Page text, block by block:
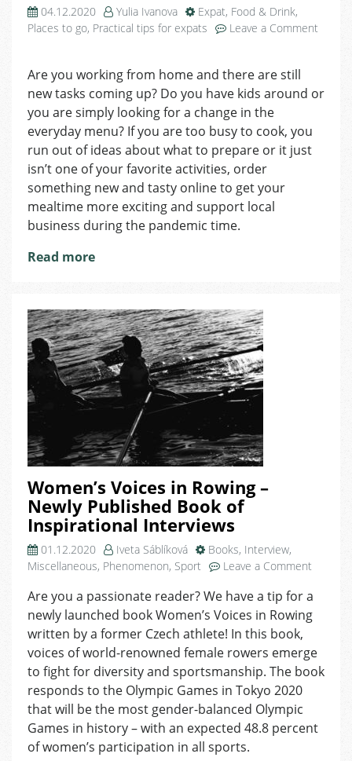
04.12.2020 Yulia Ivanova Expat, Food & Drink,
Places to go, Practical tips for expats
Leave a Comment
Places
Where
You
Can
Great
Food
from
Abroad
Are you working from home and there are still
new tasks coming up? Do you have kids around or
you are simply looking for a change in the
everyday menu? If you are too busy to cook, you
run out of ideas about what to prepare or it just
isn’t one of your favorite activities, order
something new and tasty online to get your
mealtime more exciting and support local
business during the pandemic time.
Read more
Women’s Voices in Rowing –
Newly Published Book of
Inspirational Interviews
01.12.2020 Iveta Sáblíková Books, Interview,
Miscellaneous, Phenomenon, Sport Leave a Comment
Voices
in
–
Newly
Are you a passionate reader? We have a tip for a
newly launched book Women’s Voices in Rowing
written by a former Czech athlete! In this book,
voices of world-renowned female rowers emerge
to fight for diversity and sportsmanship. The book
responds to the Olympic Games in Tokyo 2020
that will be the most gender-balanced Olympic
Games in history – with an expected 48.8 percent
of women’s participation in all sports.